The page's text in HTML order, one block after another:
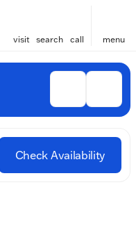
visit search call menu
Check Availability